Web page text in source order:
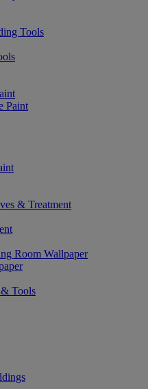
Tools
Paint
& Treatment
Room Wallpaper
& Tools